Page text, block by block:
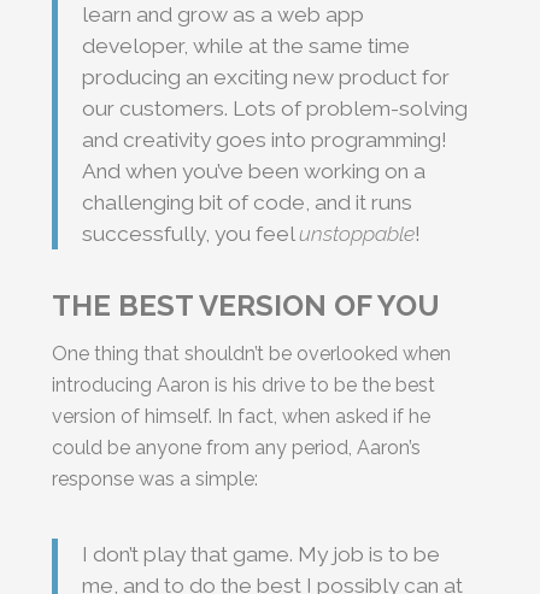
learn and grow as a web app
developer, while at the same time
producing an exciting new product for
our customers. Lots of problem-solving
and creativity goes into programming!
And when you’ve been working on a
challenging bit of code, and it runs
successfully, you feelunstoppable!
THE BEST VERSION OF YOU
One thing that shouldn’t be overlooked when
introducing Aaron is his drive to be the best
version of himself. In fact, when asked if he
could be anyone from any period, Aaron’s
response was a simple:
I don’t play that game. My job is to be
me, and to do the best I possibly can at